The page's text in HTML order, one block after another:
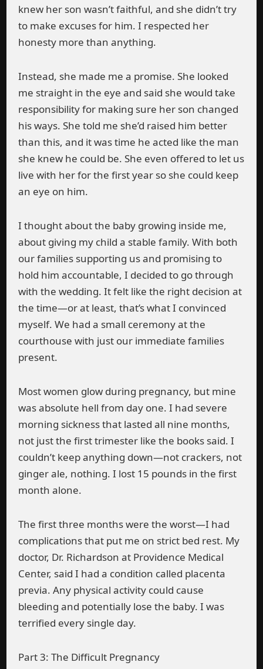
knew her son wasn’t faithful, and she didn’t try
to make excuses for him. I respected her
honesty more than anything.
Instead, she made me a promise. She looked
me straight in the eye and said she would take
responsibility for making sure her son changed
his ways. She told me she’d raised him better
than this, and it was time he acted like the man
she knew he could be. She even offered to let us
live with her for the first year so she could keep
an eye on him.
I thought about the baby growing inside me,
about giving my child a stable family. With both
our families supporting us and promising to
hold him accountable, I decided to go through
with the wedding. It felt like the right decision at
the time—or at least, that’s what I convinced
myself. We had a small ceremony at the
courthouse with just our immediate families
present.
Most women glow during pregnancy, but mine
was absolute hell from day one. I had severe
morning sickness that lasted all nine months,
not just the first trimester like the books said. I
couldn’t keep anything down—not crackers, not
ginger ale, nothing. I lost 15 pounds in the first
month alone.
The first three months were the worst—I had
complications that put me on strict bed rest. My
doctor, Dr. Richardson at Providence Medical
Center, said I had a condition called placenta
previa. Any physical activity could cause
bleeding and potentially lose the baby. I was
terrified every single day.
Part 3: The Difficult Pregnancy